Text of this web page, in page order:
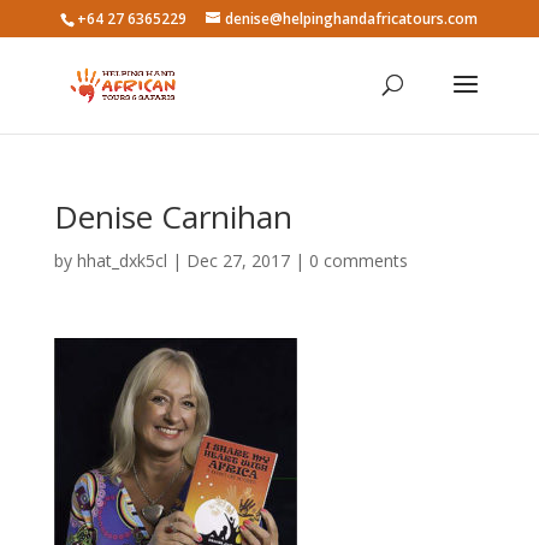
+64 27 6365229 denise@helpinghandafricatours.com
Denise Carnihan
by hhat_dxk5cl | Dec 27, 2017| 0 comments